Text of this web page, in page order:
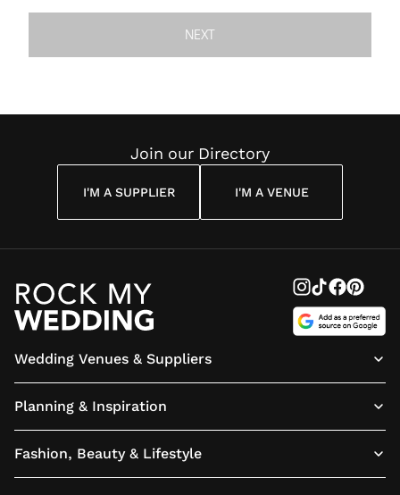
NEXT
Join our Directory
I'M A SUPPLIER I'M A VENUE
Wedding Venues & Suppliers
Planning & Inspiration
Fashion, Beauty & Lifestyle